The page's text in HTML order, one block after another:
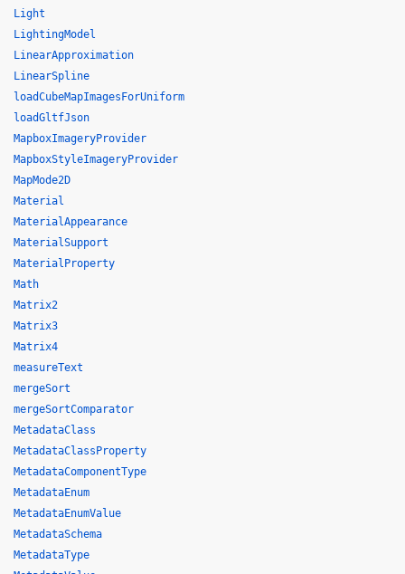
Light
LightingModel
LinearApproximation
LinearSpline
loadCubeMapImagesForUniform
loadGltfJson
MapboxImageryProvider
MapboxStyleImageryProvider
MapMode2D
Material
MaterialAppearance
MaterialSupport
MaterialProperty
Math
Matrix2
Matrix3
Matrix4
measureText
mergeSort
mergeSortComparator
MetadataClass
MetadataClassProperty
MetadataComponentType
MetadataEnum
MetadataEnumValue
MetadataSchema
MetadataType